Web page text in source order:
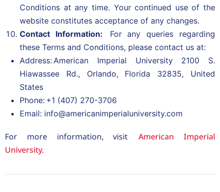
Conditions at any time. Your continued use of the
website constitutes acceptance of any changes.
Contact Information: For any queries regarding
these Terms and Conditions, please contact us at:
Address: American Imperial University 2100 S.
Hiawassee Rd., Orlando, Florida 32835, United
States
Phone: +1 (407) 270-3706
Email: info@americanimperialuniversity.com
For more information, visitAmerican Imperial
University.